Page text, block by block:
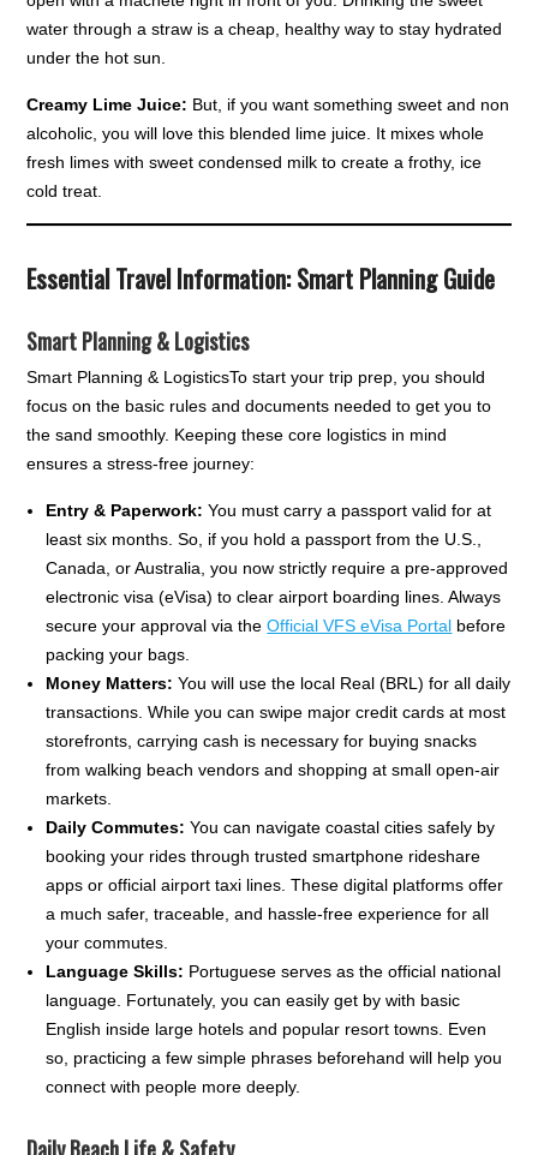
water through a straw is a cheap, healthy way to stay hydrated
under the hot sun.
Creamy Lime Juice: But, if you want something sweet and non
alcoholic, you will love this blended lime juice. It mixes whole
fresh limes with sweet condensed milk to create a frothy, ice
cold treat.
Essential Travel Information: Smart Planning Guide
Smart Planning & Logistics
Smart Planning & LogisticsTo start your trip prep, you should
focus on the basic rules and documents needed to get you to
the sand smoothly. Keeping these core logistics in mind
ensures a stress-free journey:
Entry & Paperwork: You must carry a passport valid for at
least six months. So, if you hold a passport from the U.S.,
Canada, or Australia, you now strictly require a pre-approved
electronic visa (eVisa) to clear airport boarding lines. Always
secure your approval via theOfficial VFS eVisa Portal before
packing your bags.
Money Matters: You will use the local Real (BRL) for all daily
transactions. While you can swipe major credit cards at most
storefronts, carrying cash is necessary for buying snacks
from walking beach vendors and shopping at small open-air
markets.
Daily Commutes: You can navigate coastal cities safely by
booking your rides through trusted smartphone rideshare
apps or official airport taxi lines. These digital platforms offer
a much safer, traceable, and hassle-free experience for all
your commutes.
Language Skills: Portuguese serves as the official national
language. Fortunately, you can easily get by with basic
English inside large hotels and popular resort towns. Even
so, practicing a few simple phrases beforehand will help you
connect with people more deeply.